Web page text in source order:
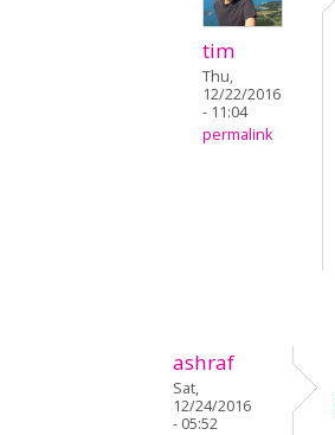
tim
Thu,
12/22/2016
- 11:04
permalink
ashraf
Sat,
12/24/2016
- 05:52